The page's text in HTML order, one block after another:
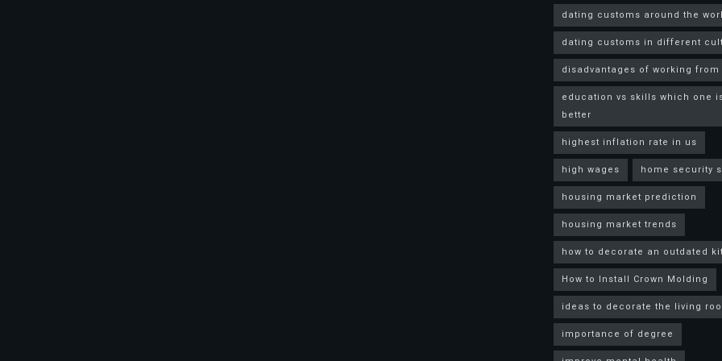
dating customs around the
dating customs in different
disadvantages of working from
education vs skills which one
better
highest inflation rate in us
high wages
home security
housing market prediction
housing market trends
how to decorate an outdated
How to Install Crown Molding
ideas to decorate the living
importance of degree